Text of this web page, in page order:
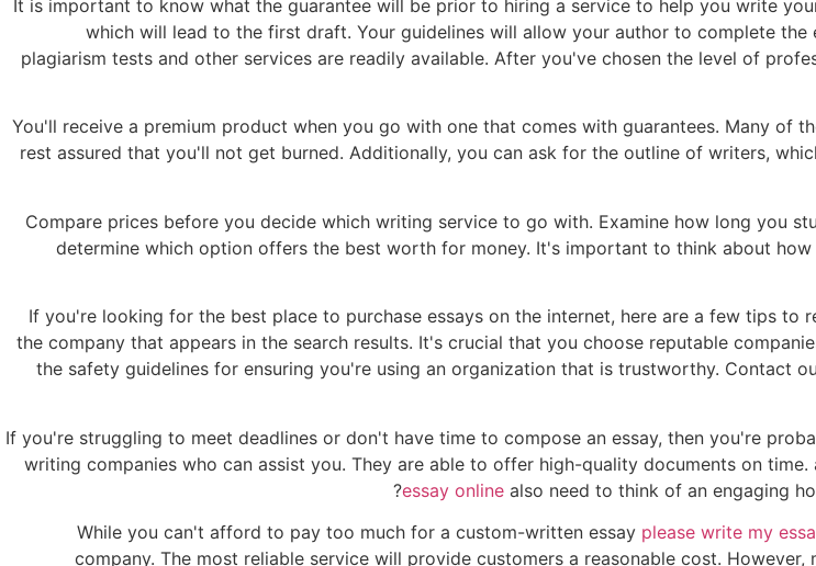
It is important to know what the guarantee will be prior to hiring a service to help you write
which will lead to the first draft. Your guidelines will allow your author to complete the
plagiarism tests and other services are readily available. After you've chosen the level of
You'll receive a premium product when you go with one that comes with guarantees. Many of
rest assured that you'll not get burned. Additionally, you can ask for the outline of writers,
Compare prices before you decide which writing service to go with. Examine how long you
determine which option offers the best worth for money. It's important to think about
If you're looking for the best place to purchase essays on the internet, here are a few tips to
the company that appears in the search results. It's crucial that you choose reputable
the safety guidelines for ensuring you're using an organization that is trustworthy. Contact
If you're struggling to meet deadlines or don't have time to compose an essay, then you're
writing companies who can assist you. They are able to offer high-quality documents on
essay online also need to think of an engaging
While you can't afford to pay too much for a custom-written essay please write my
company. The most reliable service will provide customers a reasonable cost.